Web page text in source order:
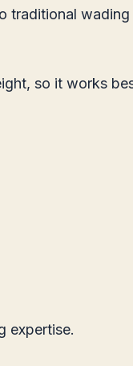
traditional
so it works
expertise.